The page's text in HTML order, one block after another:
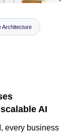
Architecture
AI
every business